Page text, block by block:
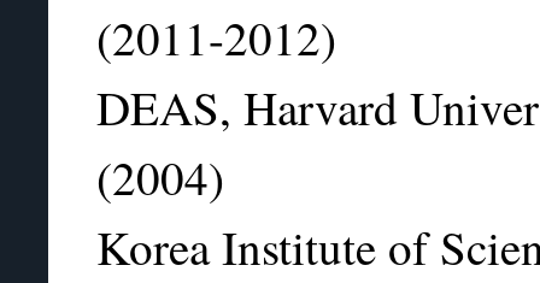
(2011-2012)
DEAS, Harvard
(2004)
Korea Institute of